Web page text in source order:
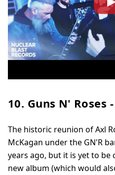
10. Guns N' Roses
The historic reunion of Axl
McKagan under the GN'R
years ago, but it is yet to
new album (which would